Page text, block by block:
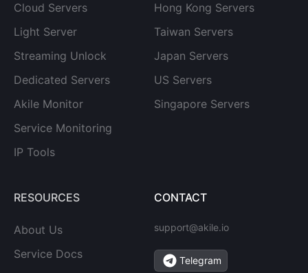
Cloud Servers
Light Server
Streaming Unlock
Dedicated Servers
Akile Monitor
Service Monitoring
IP Tools
Hong Kong Servers
Taiwan Servers
Japan Servers
US Servers
Singapore Servers
RESOURCES
About Us
Service Docs
CONTACT
support@akile.io
Telegram